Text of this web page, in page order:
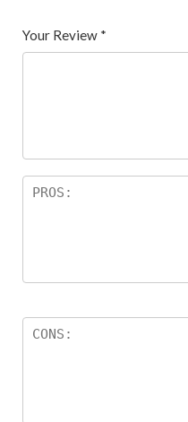
5
star
Your Review *